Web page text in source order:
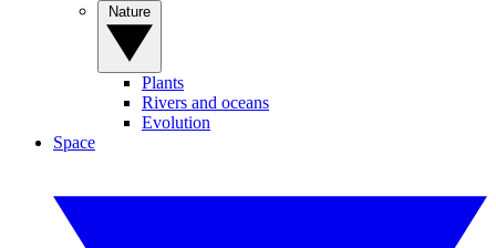
Plants
Rivers and oceans
Evolution
Space